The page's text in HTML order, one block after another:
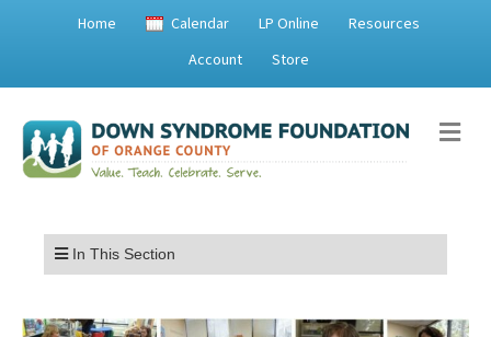
Home Calendar LP Online
Resources
Account
Store
Menu
In This Section